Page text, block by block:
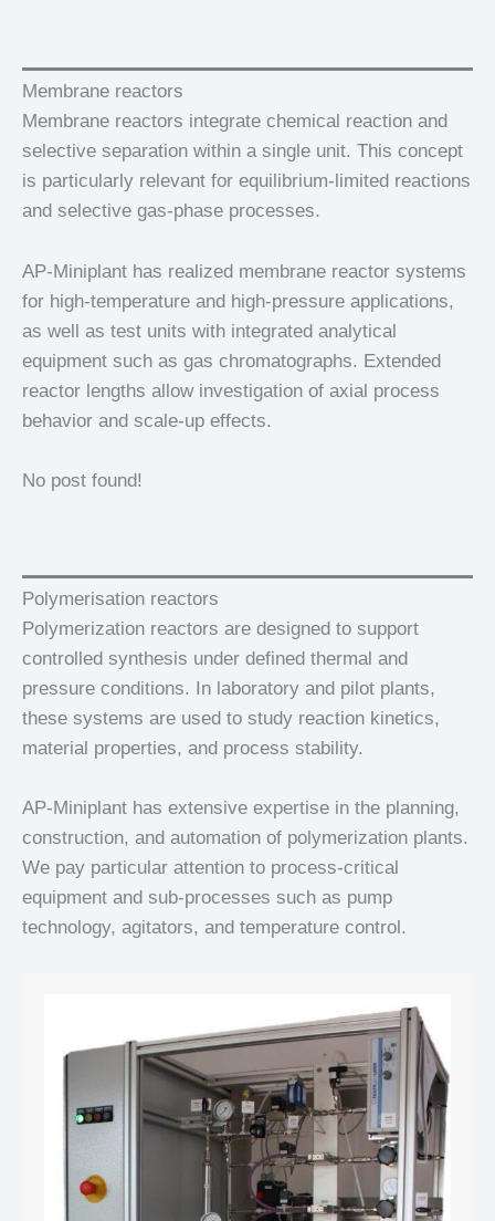
Membrane reactors
Membrane reactors integrate chemical reaction and
selective separation within a single unit. This concept
is particularly relevant for equilibrium-limited reactions
and selective gas-phase processes.
AP-Miniplant has realized membrane reactor systems
for high-temperature and high-pressure applications,
as well as test units with integrated analytical
equipment such as gas chromatographs. Extended
reactor lengths allow investigation of axial process
behavior and scale-up effects.
No post found!
Polymerisation reactors
Polymerization reactors are designed to support
controlled synthesis under defined thermal and
pressure conditions. In laboratory and pilot plants,
these systems are used to study reaction kinetics,
material properties, and process stability.
AP-Miniplant has extensive expertise in the planning,
construction, and automation of polymerization plants.
We pay particular attention to process-critical
equipment and sub-processes such as pump
technology, agitators, and temperature control.